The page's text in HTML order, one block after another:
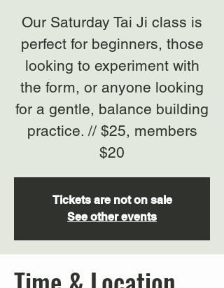
Our Saturday Tai Ji class is
perfect for beginners, those
looking to experiment with
the form, or anyone looking
for a gentle, balance building
practice. // $25, members
$20
Tickets are not on sale
See other events